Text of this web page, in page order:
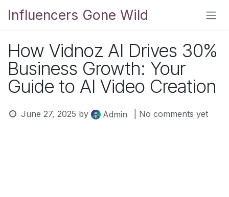
Influencers Gone Wild
How Vidnoz AI Drives 30%
Business Growth: Your
Guide to AI Video Creation
June 27, 2025 by Admin | No comments yet